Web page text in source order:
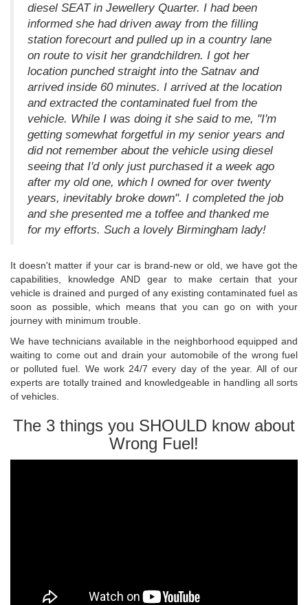
diesel SEAT in Jewellery Quarter. I had been
informed she had driven away from the filling
station forecourt and pulled up in a country lane
on route to visit her grandchildren. I got her
location punched straight into the Satnav and
arrived inside 60 minutes. I arrived at the location
and extracted the contaminated fuel from the
vehicle. While I was doing it she said to me, "I'm
getting somewhat forgetful in my senior years and
did not remember about the vehicle using diesel
seeing that I'd only just purchased it a week ago
after my old one, which I owned for over twenty
years, inevitably broke down". I completed the job
and she presented me a toffee and thanked me
for my efforts. Such a lovely Birmingham lady!
It doesn't matter if your car is brand-new or old, we have got the
capabilities, knowledge AND gear to make certain that your
vehicle is drained and purged of any existing contaminated fuel as
soon as possible, which means that you can go on with your
journey with minimum trouble.
We have technicians available in the neighborhood equipped and
waiting to come out and drain your automobile of the wrong fuel
or polluted fuel. We work 24/7 every day of the year. All of our
experts are totally trained and knowledgeable in handling all sorts
of vehicles.
The 3 things you SHOULD know about
Wrong Fuel!